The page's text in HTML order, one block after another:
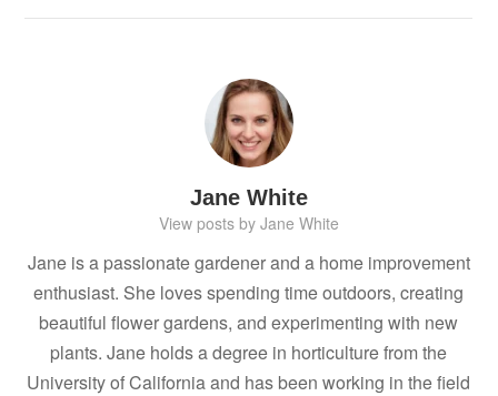
Jane White
View posts by Jane White
Jane is a passionate gardener and a home improvement
enthusiast. She loves spending time outdoors, creating
beautiful flower gardens, and experimenting with new
plants. Jane holds a degree in horticulture from the
University of California and has been working in the field